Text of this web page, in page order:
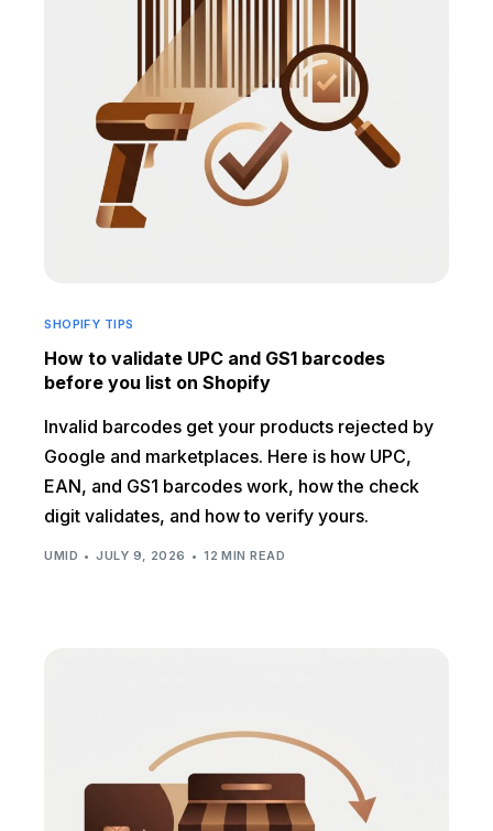
SHOPIFY TIPS
How to validate UPC and GS1 barcodes
before you list on Shopify
Invalid barcodes get your products rejected by
Google and marketplaces. Here is how UPC,
EAN, and GS1 barcodes work, how the check
digit validates, and how to verify yours.
UMID JULY 9, 2026 12 MIN READ